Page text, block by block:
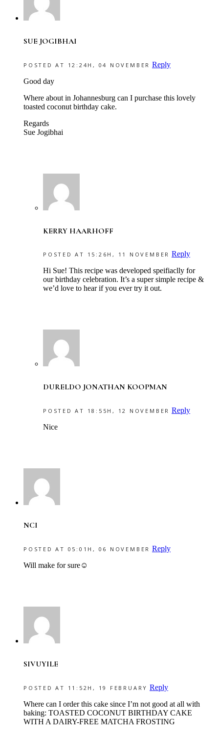
SUE JOGIBHAI
POSTED AT 12:24H, 04 NOVEMBER Reply
Good day
Where about in Johannesburg can I purchase this lovely
toasted coconut birthday cake.
Regards
Sue Jogibhai
KERRY HAARHOFF
POSTED AT 15:26H, 11 NOVEMBER Reply
Hi Sue! This recipe was developed speifiaclly for
our birthday celebration. It’s a super simple recipe &
we’d love to hear if you ever try it out.
DURELDO JONATHAN KOOPMAN
POSTED AT 18:55H, 12 NOVEMBER Reply
Nice
NCI
POSTED AT 05:01H, 06 NOVEMBER Reply
Will make for sure☺
SIVUYILE
POSTED AT 11:52H, 19 FEBRUARY Reply
Where can I order this cake since I’m not good at all with
baking: TOASTED COCONUT BIRTHDAY CAKE
WITH A DAIRY-FREE MATCHA FROSTING